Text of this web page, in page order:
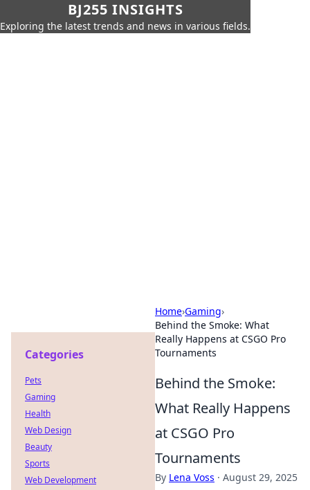
BJ255 INSIGHTS
Exploring the latest trends and news in various fields.
Home›Gaming›
Behind the Smoke: What
Really Happens at CSGO Pro
Tournaments
Behind the Smoke:
What Really Happens
at CSGO Pro
Tournaments
By Lena Voss · August 29, 2025
Categories
Pets
Gaming
Health
Web Design
Beauty
Sports
Web Development